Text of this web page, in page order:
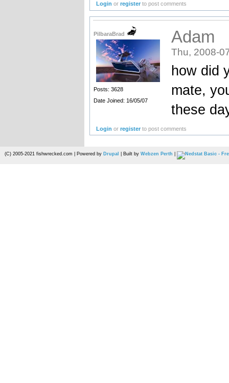
Login orregister to post comments
PilbaraBrad
Posts: 3628
Date Joined: 16/05/07
Adam
Thu, 2008-
how did
mate,
these
Login orregister to post comments
(C) 2005-2021 fishwrecked.com | Powered by Drupal | Built by Webzen Perth